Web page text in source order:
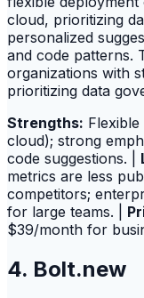
cloud, prioritizing
personalized
and code patterns.
organizations with
prioritizing data
Strengths:
cloud); strong
code suggestions. |
metrics are less
competitors;
for large teams. |
$39/month for
4. Bolt.new